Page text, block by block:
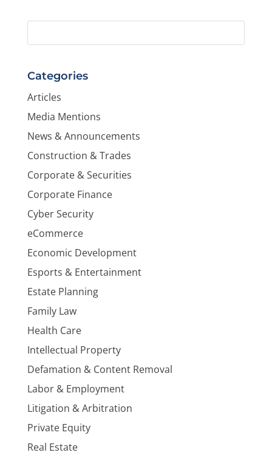
Categories
Articles
Media Mentions
News & Announcements
Construction & Trades
Corporate & Securities
Corporate Finance
Cyber Security
eCommerce
Economic Development
Esports & Entertainment
Estate Planning
Family Law
Health Care
Intellectual Property
Defamation & Content Removal
Labor & Employment
Litigation & Arbitration
Private Equity
Real Estate